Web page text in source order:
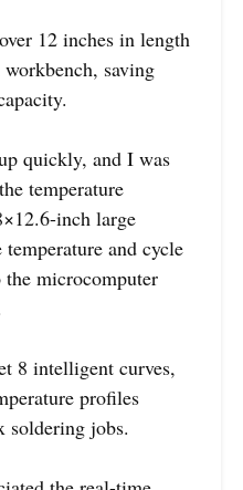
12 inches in length
saving
quickly, and I was
temperature
inch large
and cycle
microcomputer
8 intelligent curves,
profiles
soldering jobs.